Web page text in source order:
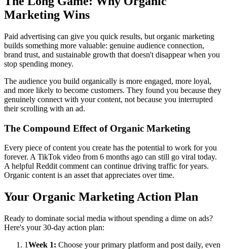
Marketing Wins
Paid advertising can give you quick results, but organic marketing
builds something more valuable: genuine audience connection,
brand trust, and sustainable growth that doesn't disappear when you
stop spending money.
The audience you build organically is more engaged, more loyal,
and more likely to become customers. They found you because they
genuinely connect with your content, not because you interrupted
their scrolling with an ad.
The Compound Effect of Organic Marketing
Every piece of content you create has the potential to work for you
forever. A TikTok video from 6 months ago can still go viral today.
A helpful Reddit comment can continue driving traffic for years.
Organic content is an asset that appreciates over time.
Your Organic Marketing Action Plan
Ready to dominate social media without spending a dime on ads?
Here's your 30-day action plan:
1Week 1: Choose your primary platform and post daily, even